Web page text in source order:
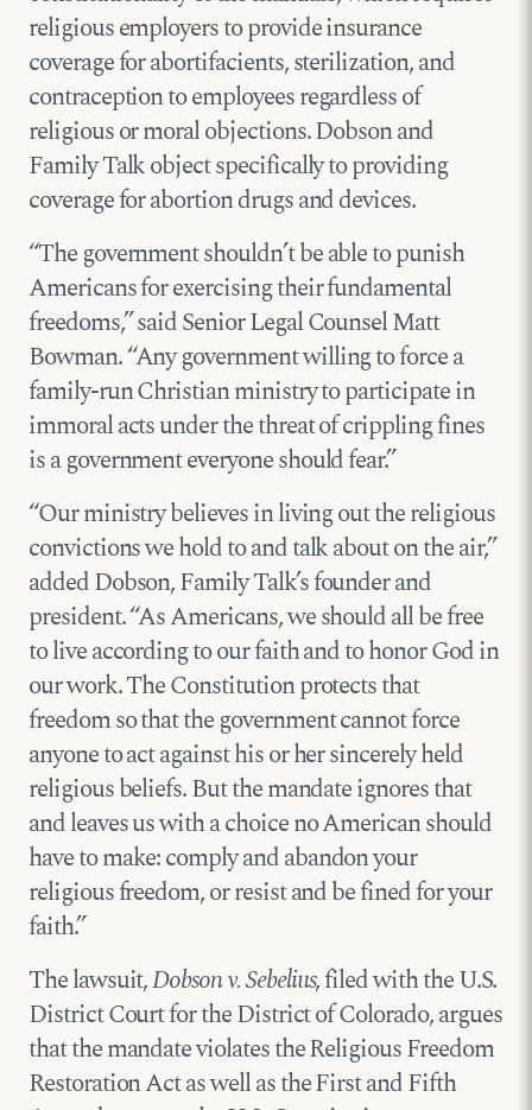
religious employers to provide insurance
coverage for abortifacients, sterilization, and
contraception to employees regardless of
religious or moral objections. Dobson and
Family Talk object specifically to providing
coverage for abortion drugs and devices.
“The government shouldn’t be able to punish
Americans for exercising their fundamental
freedoms,” said Senior Legal Counsel Matt
Bowman. “Any government willing to force a
family-run Christian ministry to participate in
immoral acts under the threat of crippling fines
is a government everyone should fear.”
“Our ministry believes in living out the religious
convictions we hold to and talk about on the air,”
added Dobson, Family Talk’s founder and
president. “As Americans, we should all be free
to live according to our faith and to honor God in
our work. The Constitution protects that
freedom so that the government cannot force
anyone to act against his or her sincerely held
religious beliefs. But the mandate ignores that
and leaves us with a choice no American should
have to make: comply and abandon your
religious freedom, or resist and be fined for your
faith.”
The lawsuit,Dobson v. Sebelius, filed with the U.S.
District Court for the District of Colorado, argues
that the mandate violates the Religious Freedom
Restoration Act as well as the First and Fifth